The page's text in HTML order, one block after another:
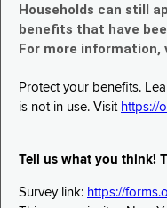
Households can still
benefits that have
For more information,
Protect your benefits.
is not in use. Visit https://
Tell us what you think!
Survey link: https://